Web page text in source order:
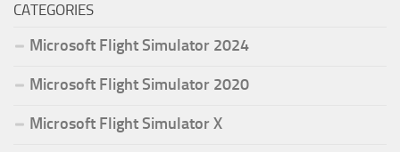
CATEGORIES
Microsoft Flight Simulator 2024
Microsoft Flight Simulator 2020
Microsoft Flight Simulator X